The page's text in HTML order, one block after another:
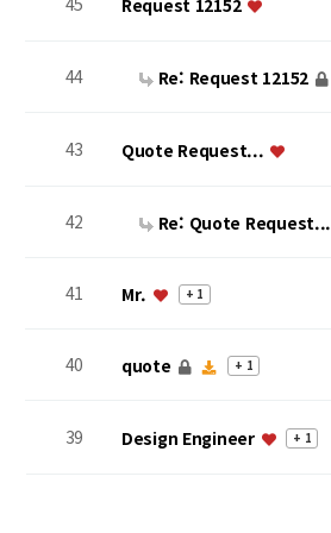
44 Re: Request 12152
43 Quote Request...
42 Re: Quote Request...
41 Mr. + 1
40 quote + 1
39 Design Engineer + 1